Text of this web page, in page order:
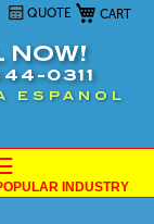
My Cart
QUOTE
NOW!
0311
ESPANOL
INDUSTRY